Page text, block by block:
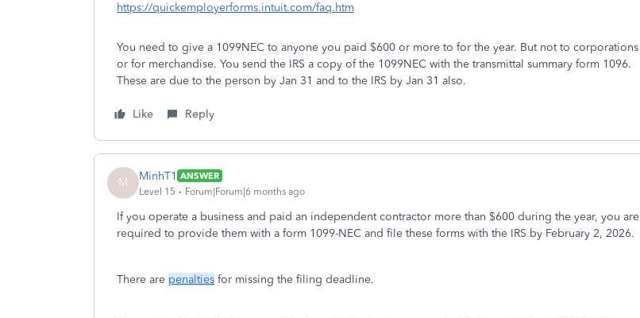
https://quickemployerforms.intuit.com/faq.htm
You need to give a 1099NEC to anyone you paid $600 or more to for the year. But not to corporations
or for merchandise. You send the IRS a copy of the 1099NEC with the transmittal summary form 1096.
These are due to the person by Jan 31 and to the IRS by Jan 31 also.
Like Reply
M MinhT1 ANSWER
Level 15
Forum|Forum|6 months ago
If you operate a business and paid an independent contractor more than $600 during the year, you are
required to provide them with a form 1099-NEC and file these forms with the IRS by February 2, 2026.
There are penalties for missing the filing deadline.